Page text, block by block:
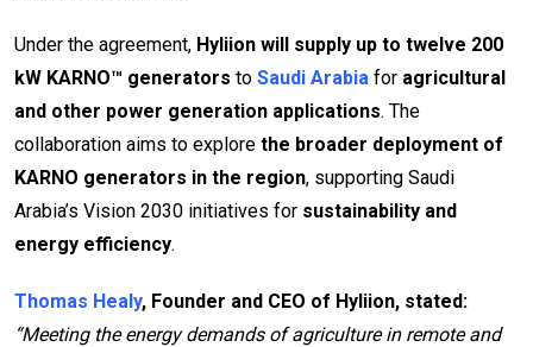
Under the agreement, Hyliion will supply up to twelve 200
kW KARNO™ generators to Saudi Arabia for agricultural
and other power generation applications. The
collaboration aims to explore the broader deployment of
KARNO generators in the region, supporting Saudi
Arabia’s Vision 2030 initiatives for sustainability and
energy efficiency.
Thomas Healy, Founder and CEO of Hyliion, stated:
“Meeting the energy demands of agriculture in remote and